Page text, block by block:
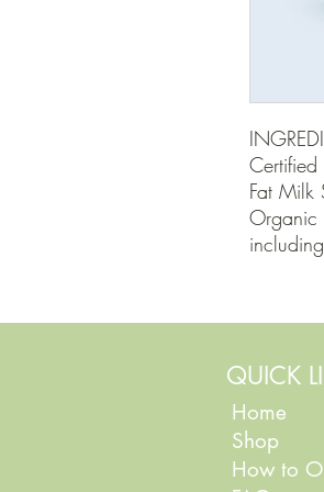
Fat Milk
Organic
QUICK
Home
Shop
How to